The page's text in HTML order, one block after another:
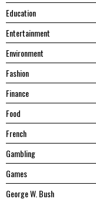
Education
Entertainment
Environment
Fashion
Finance
Food
French
Gambling
Games
George W. Bush